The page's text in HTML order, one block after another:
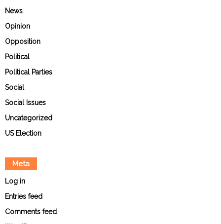
News
Opinion
Opposition
Political
Political Parties
Social
Social Issues
Uncategorized
US Election
Meta
Log in
Entries feed
Comments feed